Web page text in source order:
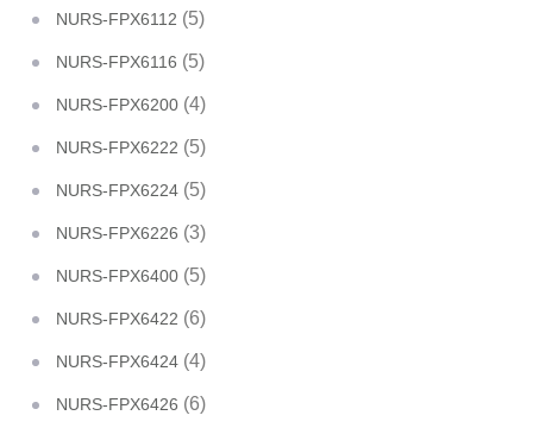
NURS-FPX6112 (5)
NURS-FPX6116 (5)
NURS-FPX6200 (4)
NURS-FPX6222 (5)
NURS-FPX6224 (5)
NURS-FPX6226 (3)
NURS-FPX6400 (5)
NURS-FPX6422 (6)
NURS-FPX6424 (4)
NURS-FPX6426 (6)